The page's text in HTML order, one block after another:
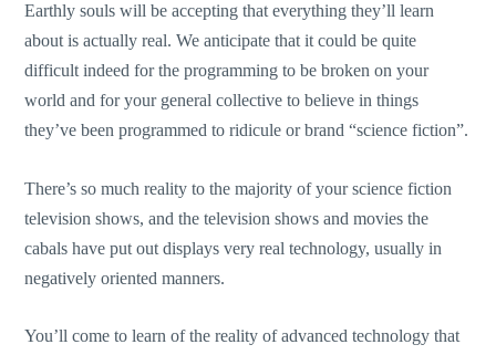
Earthly souls will be accepting that everything they’ll learn
about is actually real. We anticipate that it could be quite
difficult indeed for the programming to be broken on your
world and for your general collective to believe in things
they’ve been programmed to ridicule or brand “science fiction”.
There’s so much reality to the majority of your science fiction
television shows, and the television shows and movies the
cabals have put out displays very real technology, usually in
negatively oriented manners.
You’ll come to learn of the reality of advanced technology that